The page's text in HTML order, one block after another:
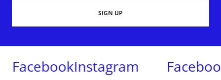
SIGN UP
FacebookInstagram Facebook